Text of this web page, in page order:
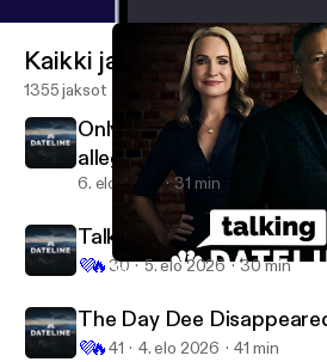
Talking Dateline: Breaking Point
Kaikki jaksot
1355 jaksot
OnlyFans model accused
alleged killer on trial.
6. elo 2026 31 min
Talking Dateline: The
💜🔥 30 5. elo 2026 30 min
The Day Dee
💜🔥41 4. elo 2026 41 min